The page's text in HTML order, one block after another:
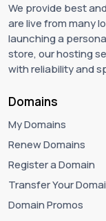
We provide best
are live from many
launching a
store, our hosting
with reliability and
Domains
My Domains
Renew Domains
Register a Domain
Transfer Your
Domain Promos